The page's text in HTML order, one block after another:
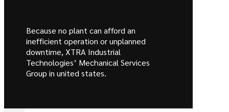
Because no plant can afford an
inefficient operation or unplanned
downtime, XTRA Industrial
Technologies’ Mechanical Services
Group in united states.